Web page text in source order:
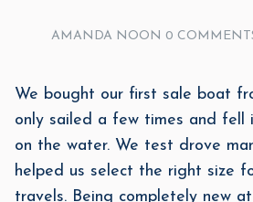
AMANDA NOON 0
We bought our first sale boat
only sailed a few times and fell
on the water. We test drove
helped us select the right size
travels. Being completely new